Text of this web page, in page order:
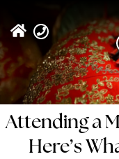
Attending a
Here’s